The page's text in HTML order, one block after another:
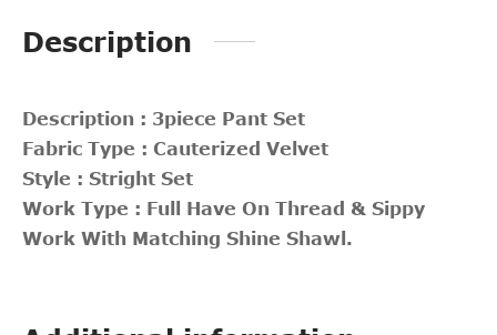
Description
Description : 3piece Pant Set
Fabric Type : Cauterized Velvet
Style : Stright Set
Work Type : Full Have On Thread & Sippy
Work With Matching Shine Shawl.